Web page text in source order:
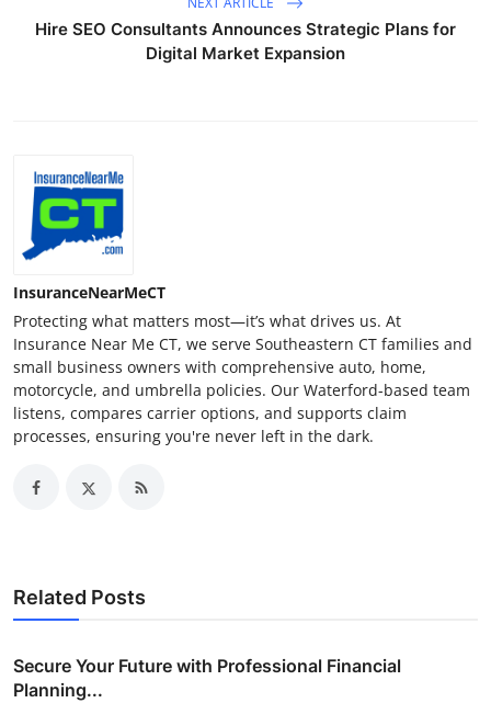
Hire SEO Consultants Announces Strategic Plans for
Digital Market Expansion
InsuranceNearMeCT
Protecting what matters most—it’s what drives us. At
Insurance Near Me CT, we serve Southeastern CT families and
small business owners with comprehensive auto, home,
motorcycle, and umbrella policies. Our Waterford-based team
listens, compares carrier options, and supports claim
processes, ensuring you're never left in the dark.
Related Posts
Secure Your Future with Professional Financial
Planning...